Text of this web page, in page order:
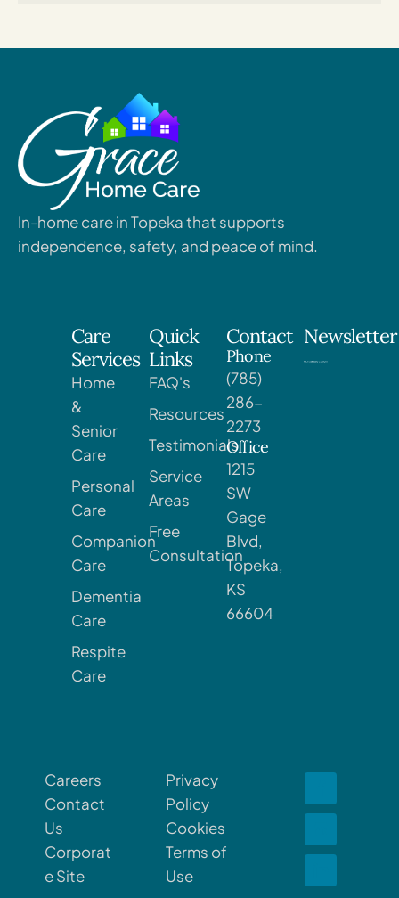
In-home care in Topeka that supports
independence, safety, and peace of mind.
Care
Services
Home
&
Senior
Care
Personal
Care
Companion
Care
Dementia
Care
Respite
Care
Quick
Links
FAQ's
Resources
Testimonials
Service
Areas
Free
Consultation
Contact
Phone
(785)
286-
2273
Office
1215
SW
Gage
Blvd,
Topeka,
KS
66604
Newsletter
Careers
Contact
Us
Corporat
e Site
Privacy
Policy
Cookies
Terms of
Use